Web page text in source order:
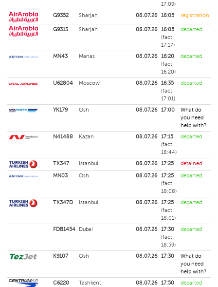
17:09)
G9352 Sharjah 08.07.26 16:05 registration
G9313 Sharjah 08.07.26
16:05
(fact
17:17)
departed
MN43 Manas 08.07.26
16:20
(fact
16:20)
departed
U62804 Moscow 08.07.26
16:35
(fact
17:01)
departed
YK179 Osh 08.07.26 17:00
What do
you need
help with?
N41488
Kazan 08.07.26
17:15
(fact
18:44)
departed
TK347 Istanbul 08.07.26 17:25
detained
MN03
Osh 08.07.26
17:25
(fact
18:08)
departed
TK347D Istanbul 08.07.26
17:25
(fact
18:01)
departed
FDB1454 Dubai 08.07.26
17:30
(fact
18:59)
departed
K9107 Osh 08.07.26 17:30
What do
you need
help with?
C6220
Tashkent 08.07.26
17:50
departed